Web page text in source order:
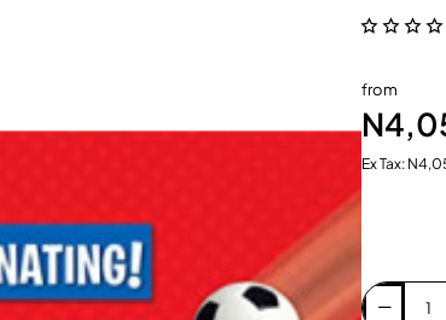
from
Ex Tax: